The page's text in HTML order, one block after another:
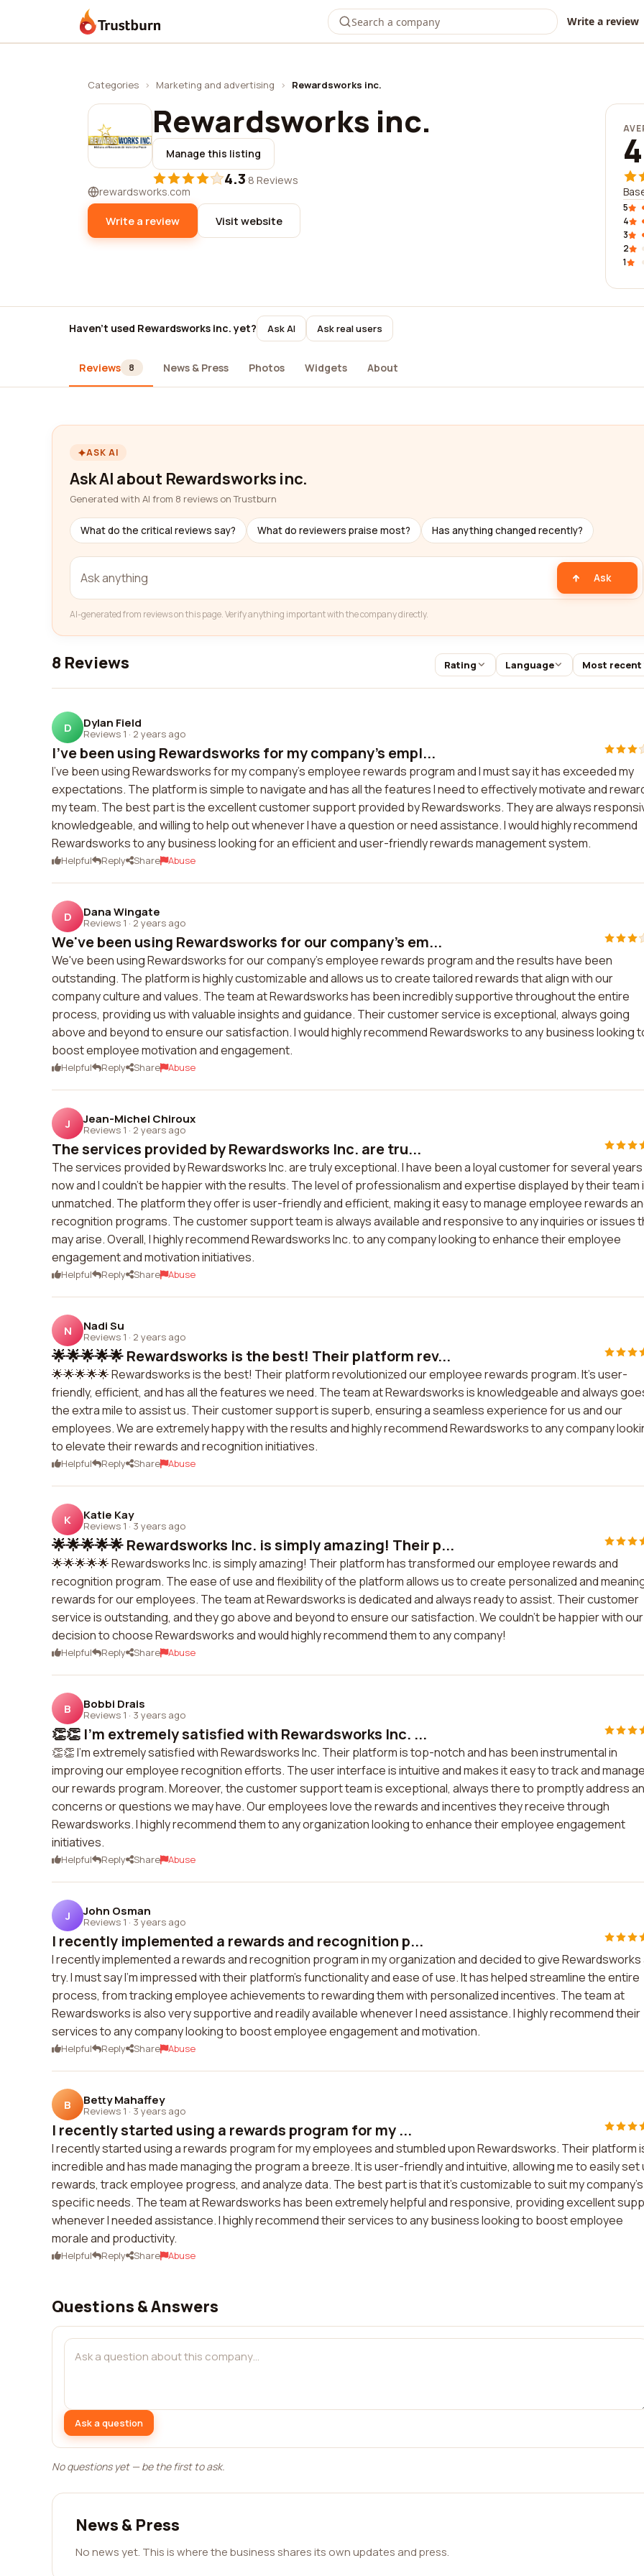
Trustburn Write a review
Categories › Marketing and advertising › Rewardsworks inc.
Rewardsworks inc.
Manage this listing
4.3·8 Reviews
rewardsworks.com
Write a review Visit website
5
4
3
2
1
Haven't used Rewardsworks inc. yet? Ask AI Ask real users
Reviews 8 News & Press Photos Widgets About
ASK AI
Ask AI about Rewardsworks inc.
Generated with AI from 8 reviews on Trustburn
What do the critical reviews say? What do reviewers praise most? Has anything changed recently?
Ask
AI-generated from reviews on this page. Verify anything important with the company directly.
8 Reviews Rating Language Most recent
D Dylan Field
Reviews 1 · 2 years ago
I've been using Rewardsworks for my company's empl...
I've been using Rewardsworks for my company's employee rewards program and I must say it has exceeded my
expectations. The platform is simple to navigate and has all the features I need to effectively motivate and
my team. The best part is the excellent customer support provided by Rewardsworks. They are always
knowledgeable, and willing to help out whenever I have a question or need assistance. I would highly recommend
Rewardsworks to any business looking for an efficient and user-friendly rewards management system.
Helpful Reply Share Abuse
D Dana Wingate
Reviews 1 · 2 years ago
We've been using Rewardsworks for our company's em...
We've been using Rewardsworks for our company's employee rewards program and the results have been
outstanding. The platform is highly customizable and allows us to create tailored rewards that align with our
company culture and values. The team at Rewardsworks has been incredibly supportive throughout the entire
process, providing us with valuable insights and guidance. Their customer service is exceptional, always going
above and beyond to ensure our satisfaction. I would highly recommend Rewardsworks to any business looking
boost employee motivation and engagement.
Helpful Reply Share Abuse
J Jean-Michel Chiroux
Reviews 1 · 2 years ago
The services provided by Rewardsworks Inc. are tru...
The services provided by Rewardsworks Inc. are truly exceptional. I have been a loyal customer for several years
now and I couldn't be happier with the results. The level of professionalism and expertise displayed by their team
unmatched. The platform they offer is user-friendly and efficient, making it easy to manage employee rewards
recognition programs. The customer support team is always available and responsive to any inquiries or issues
may arise. Overall, I highly recommend Rewardsworks Inc. to any company looking to enhance their employee
engagement and motivation initiatives.
Helpful Reply Share Abuse
N Nadi Su
Reviews 1 · 2 years ago
🌟🌟🌟🌟🌟 Rewardsworks is the best! Their platform rev...
🌟🌟🌟🌟🌟 Rewardsworks is the best! Their platform revolutionized our employee rewards program. It's user-
friendly, efficient, and has all the features we need. The team at Rewardsworks is knowledgeable and always
the extra mile to assist us. Their customer support is superb, ensuring a seamless experience for us and our
employees. We are extremely happy with the results and highly recommend Rewardsworks to any company
to elevate their rewards and recognition initiatives.
Helpful Reply Share Abuse
K Katie Kay
Reviews 1 · 3 years ago
🌟🌟🌟🌟🌟 Rewardsworks Inc. is simply amazing! Their p...
🌟🌟🌟🌟🌟 Rewardsworks Inc. is simply amazing! Their platform has transformed our employee rewards and
recognition program. The ease of use and flexibility of the platform allows us to create personalized and
rewards for our employees. The team at Rewardsworks is dedicated and always ready to assist. Their customer
service is outstanding, and they go above and beyond to ensure our satisfaction. We couldn't be happier with our
decision to choose Rewardsworks and would highly recommend them to any company!
Helpful Reply Share Abuse
B Bobbi Drais
Reviews 1 · 3 years ago
👏👏 I'm extremely satisfied with Rewardsworks Inc. ...
👏👏 I'm extremely satisfied with Rewardsworks Inc. Their platform is top-notch and has been instrumental in
improving our employee recognition efforts. The user interface is intuitive and makes it easy to track and
our rewards program. Moreover, the customer support team is exceptional, always there to promptly address
concerns or questions we may have. Our employees love the rewards and incentives they receive through
Rewardsworks. I highly recommend them to any organization looking to enhance their employee engagement
initiatives.
Helpful Reply Share Abuse
J John Osman
Reviews 1 · 3 years ago
I recently implemented a rewards and recognition p...
I recently implemented a rewards and recognition program in my organization and decided to give Rewardsworks
try. I must say I'm impressed with their platform's functionality and ease of use. It has helped streamline the entire
process, from tracking employee achievements to rewarding them with personalized incentives. The team at
Rewardsworks is also very supportive and readily available whenever I need assistance. I highly recommend their
services to any company looking to boost employee engagement and motivation.
Helpful Reply Share Abuse
B Betty Mahaffey
Reviews 1 · 3 years ago
I recently started using a rewards program for my ...
I recently started using a rewards program for my employees and stumbled upon Rewardsworks. Their platform
incredible and has made managing the program a breeze. It is user-friendly and intuitive, allowing me to easily set
rewards, track employee progress, and analyze data. The best part is that it's customizable to suit my company's
specific needs. The team at Rewardsworks has been extremely helpful and responsive, providing excellent
whenever I needed assistance. I highly recommend their services to any business looking to boost employee
morale and productivity.
Helpful Reply Share Abuse
Questions & Answers
Ask a question
No questions yet — be the first to ask.
News & Press
No news yet. This is where the business shares its own updates and press.